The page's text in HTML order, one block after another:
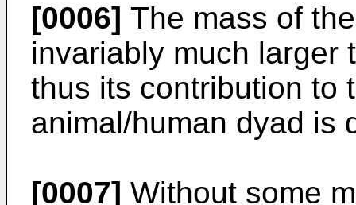
[0006] The mass of
invariably much larger
thus its contribution to
animal/human dyad is
[0007] Without some